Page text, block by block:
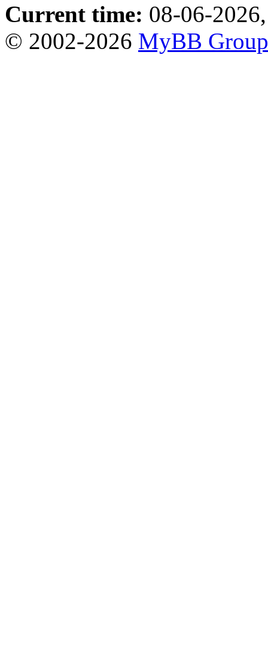
Current time: 08-06-
© 2002-2026 MyBB Group